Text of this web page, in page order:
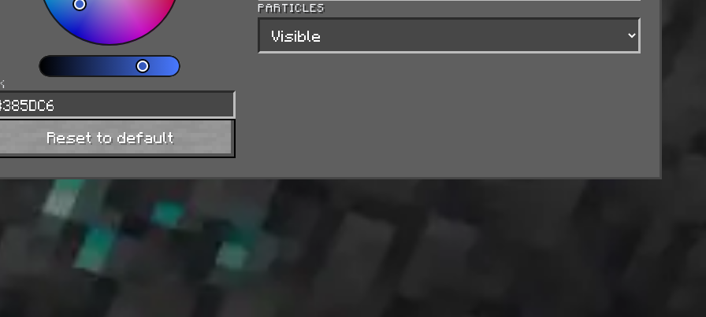
Lets you breathe underwater indefinitely.
Invisibility
Hides the entity (armor and held items still show).
Night Vision
See clearly in darkness and underwater.
Health Boost
Reset to default
PARTICLES